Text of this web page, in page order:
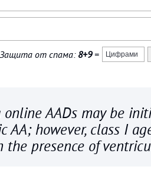
Защита от спама: 8+9=
online AADs may be
AA; however, class I
the presence of